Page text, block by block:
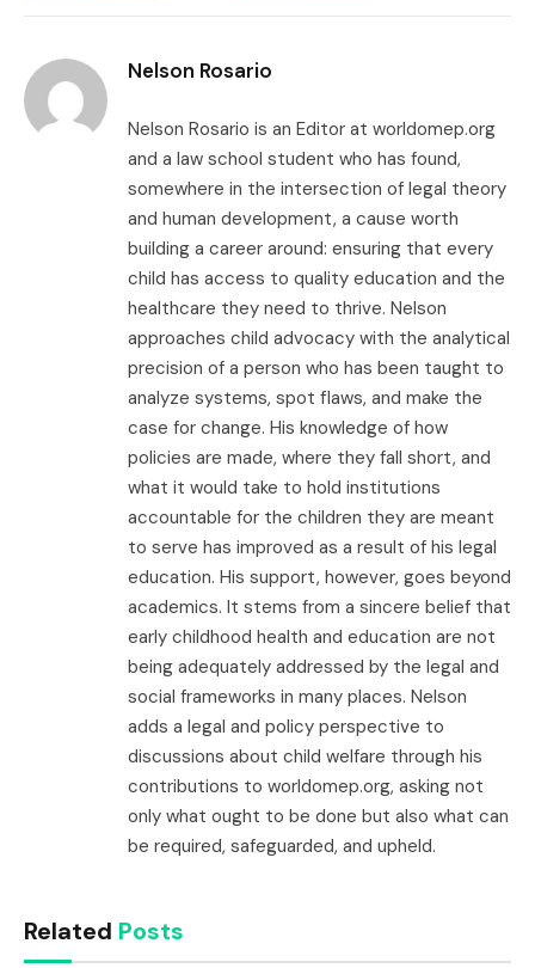
Nelson Rosario
Nelson Rosario is an Editor at worldomep.org
and a law school student who has found,
somewhere in the intersection of legal theory
and human development, a cause worth
building a career around: ensuring that every
child has access to quality education and the
healthcare they need to thrive. Nelson
approaches child advocacy with the analytical
precision of a person who has been taught to
analyze systems, spot flaws, and make the
case for change. His knowledge of how
policies are made, where they fall short, and
what it would take to hold institutions
accountable for the children they are meant
to serve has improved as a result of his legal
education. His support, however, goes beyond
academics. It stems from a sincere belief that
early childhood health and education are not
being adequately addressed by the legal and
social frameworks in many places. Nelson
adds a legal and policy perspective to
discussions about child welfare through his
contributions to worldomep.org, asking not
only what ought to be done but also what can
be required, safeguarded, and upheld.
Related Posts